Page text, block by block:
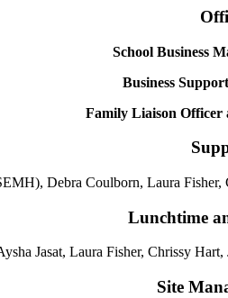
School Business
Business
Family Liaison Officer
Debra Coulborn, Laura
Lunchtime
Jasat, Laura Fisher, Chrissy
Site